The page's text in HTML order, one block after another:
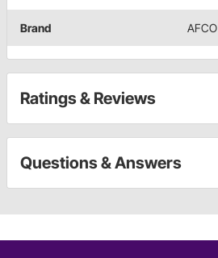
Brand AFCO
Ratings & Reviews
Questions & Answers